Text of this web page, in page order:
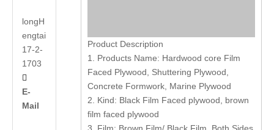
longH
engtai
17-2-
1703

E-
Mail
Product Description
1. Products Name: Hardwood core Film
Faced Plywood, Shuttering Plywood,
Concrete Formwork, Marine Plywood
2. Kind: Black Film Faced plywood, brown
film faced plywood